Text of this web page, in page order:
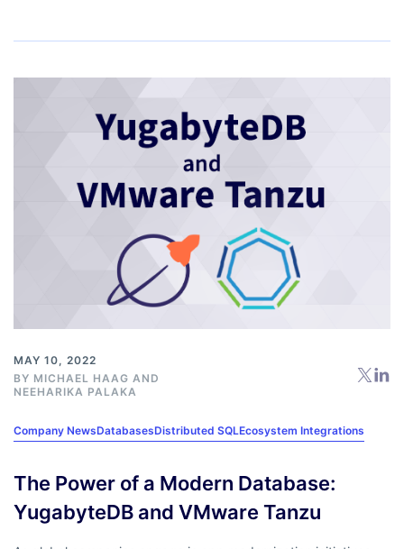
MAY 10, 2022
BY MICHAEL HAAG AND
NEEHARIKA PALAKA
Company NewsDatabasesDistributed SQLEcosystem Integrations
The Power of a Modern Database:
YugabyteDB and VMware Tanzu